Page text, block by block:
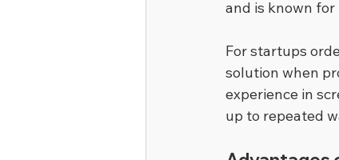
and is known
For startups
solution when
experience in
up to repeated